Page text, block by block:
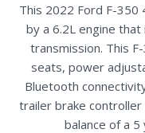
This 2022 Ford F-350
by a 6.2L engine
transmission. This
seats, power
Bluetooth
trailer brake controller
balance of a